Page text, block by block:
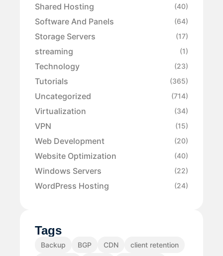
Shared Hosting (40)
Software And Panels (64)
Storage Servers (17)
streaming (1)
Technology (23)
Tutorials (365)
Uncategorized (714)
Virtualization (34)
VPN (15)
Web Development (20)
Website Optimization (40)
Windows Servers (22)
WordPress Hosting (24)
Tags
Backup BGP CDN
client retention